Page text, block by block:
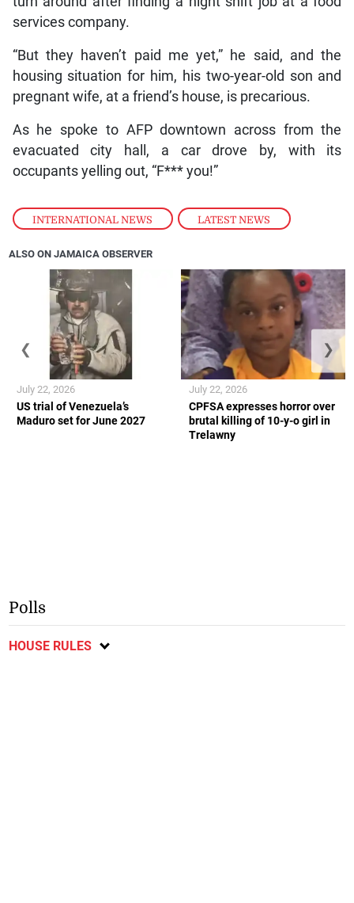
INTERNATIONAL NEWS , LATEST NEWS
services company.
“But they haven’t paid me yet,” he said, and the
housing situation for him, his two-year-old son and
pregnant wife, at a friend’s house, is precarious.
As he spoke to AFP downtown across from the
evacuated city hall, a car drove by, with its
occupants yelling out, “F*** you!”
ALSO ON JAMAICA OBSERVER
US trial of Venezuela’s
Maduro set for June 2027
July 22, 2026
CPFSA expresses horror over
brutal killing of 10-y-o girl in
Trelawny
July 22, 2026
❮ ❯
Polls
HOUSE RULES